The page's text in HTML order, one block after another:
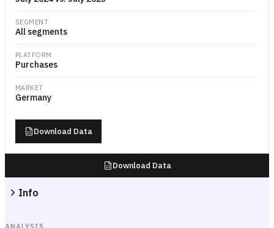
SEGMENT
All segments
PLATFORM
Purchases
MARKET
Germany
Download Data
Download Data
Info